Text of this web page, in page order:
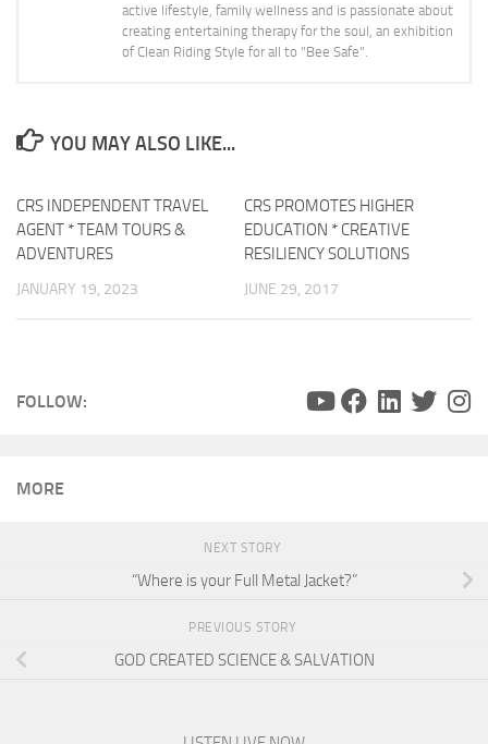
active lifestyle, family wellness and is passionate about
creating entertaining therapy for the soul, an exhibition
of Clean Riding Style for all to "Bee Safe".
YOU MAY ALSO LIKE...
CRS INDEPENDENT TRAVEL
AGENT * TEAM TOURS &
ADVENTURES
JANUARY 19, 2023
CRS PROMOTES HIGHER
EDUCATION * CREATIVE
RESILIENCY SOLUTIONS
JUNE 29, 2017
FOLLOW:
MORE
NEXT STORY
“Where is your Full Metal Jacket?”
PREVIOUS STORY
GOD CREATED SCIENCE & SALVATION